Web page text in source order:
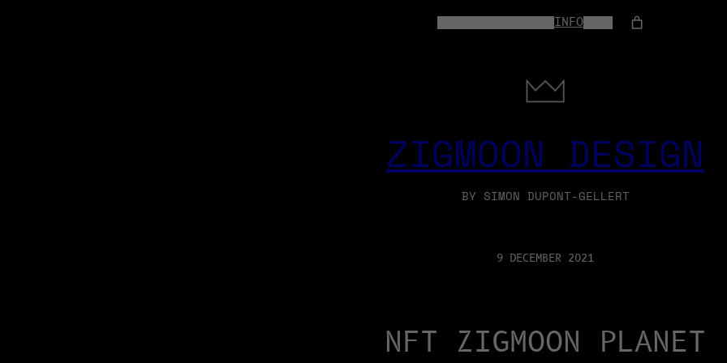
INFOSHOP
ZIGMOON DESIGN
BY SIMON DUPONT-GELLERT
9 DECEMBER 2021
NFT ZIGMOON PLANET